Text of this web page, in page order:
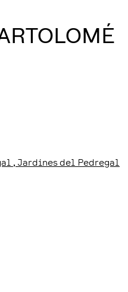
, Jardines del Pedregal